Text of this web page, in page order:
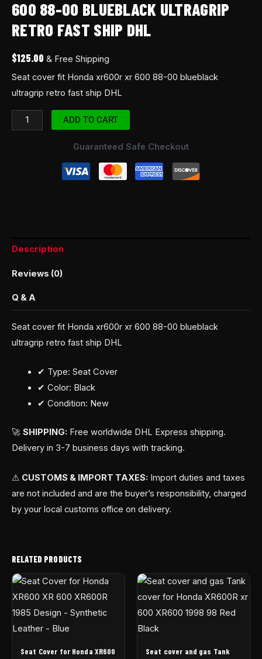
600 88-00 BLUEBLACK ULTRAGRIP
RETRO FAST SHIP DHL
$125.00 & Free Shipping
Seat cover fit Honda xr600r xr 600 88-00 blueblack
ultragrip retro fast ship DHL
DHL
quantity
ADD TO CART
Guaranteed Safe Checkout
Description
Reviews (0)
Q & A
Seat cover fit Honda xr600r xr 600 88-00 blueblack
ultragrip retro fast ship DHL
✔ Type: Seat Cover
✔ Color: Black
✔ Condition: New
🚀 SHIPPING: Free worldwide DHL Express shipping.
Delivery in 3-7 business days with tracking.
⚠ CUSTOMS & IMPORT TAXES: Import duties and taxes
are not included and are the buyer’s responsibility, charged
by your local customs office on delivery.
RELATED PRODUCTS
Seat Cover for Honda XR600
Seat cover and gas Tank